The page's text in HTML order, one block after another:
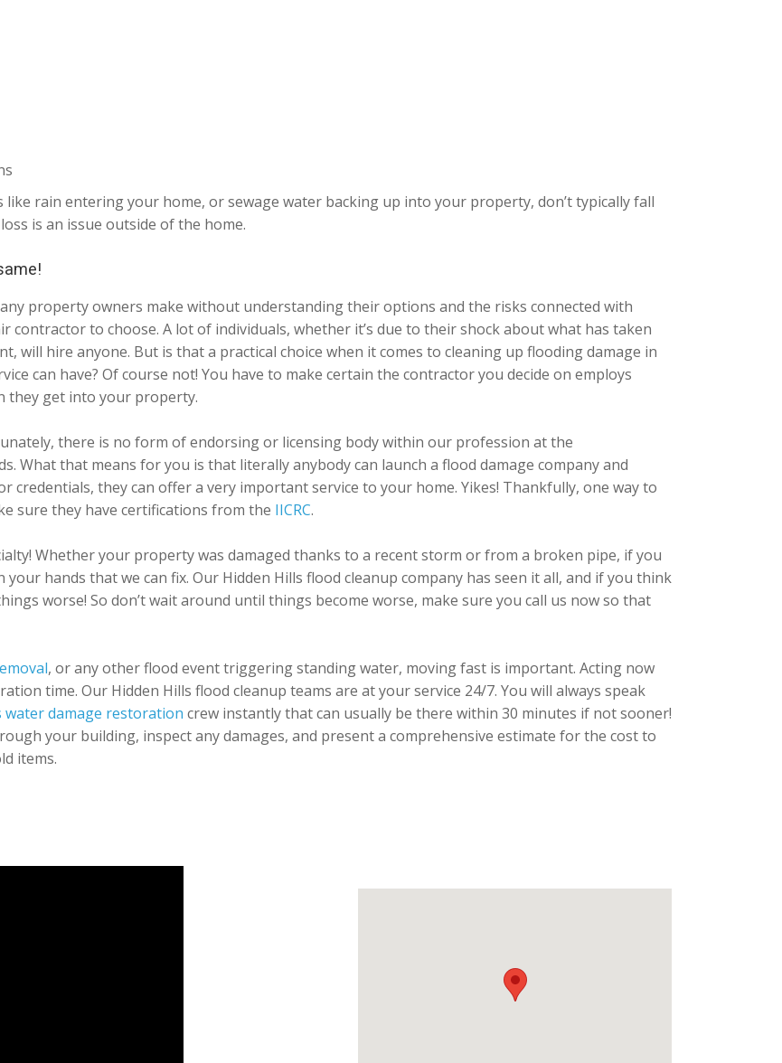
rain entering your home, or sewage water backing up into your property, don’t typically fall
is an issue outside of the home.
property owners make without understanding their options and the risks connected with
contractor to choose. A lot of individuals, whether it’s due to their shock about what has taken
will hire anyone. But is that a practical choice when it comes to cleaning up flooding damage in
can have? Of course not! You have to make certain the contractor you decide on employs
they get into your property.
there is no form of endorsing or licensing body within our profession at the
What that means for you is that literally anybody can launch a flood damage company and
credentials, they can offer a very important service to your home. Yikes! Thankfully, one way to
sure they have certifications from the IICRC.
Whether your property was damaged thanks to a recent storm or from a broken pipe, if you
hands that we can fix. Our Hidden Hills flood cleanup company has seen it all, and if you think
worse! So don’t wait around until things become worse, make sure you call us now so that
, or any other flood event triggering standing water, moving fast is important. Acting now
time. Our Hidden Hills flood cleanup teams are at your service 24/7. You will always speak
water damage restoration crew instantly that can usually be there within 30 minutes if not sooner!
your building, inspect any damages, and present a comprehensive estimate for the cost to
items.